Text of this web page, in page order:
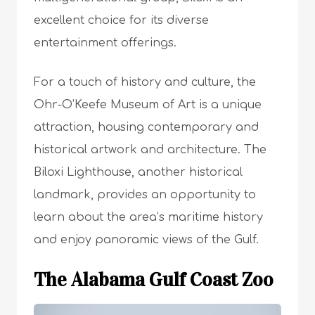
excellent choice for its diverse
entertainment offerings.
For a touch of history and culture, the
Ohr-O’Keefe Museum of Art is a unique
attraction, housing contemporary and
historical artwork and architecture. The
Biloxi Lighthouse, another historical
landmark, provides an opportunity to
learn about the area’s maritime history
and enjoy panoramic views of the Gulf.
The Alabama Gulf Coast Zoo